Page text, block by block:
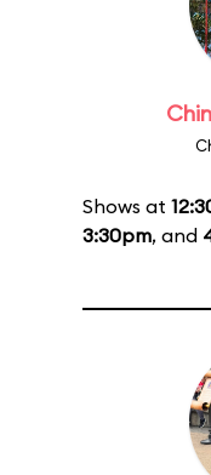
Shows at
3:30pm, and